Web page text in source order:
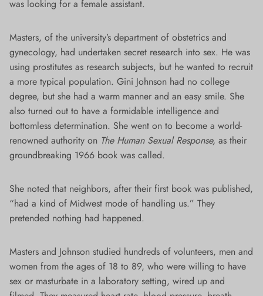
was looking for a female assistant.
Masters, of the university’s department of obstetrics and
gynecology, had undertaken secret research into sex. He was
using prostitutes as research subjects, but he wanted to recruit
a more typical population. Gini Johnson had no college
degree, but she had a warm manner and an easy smile. She
also turned out to have a formidable intelligence and
bottomless determination. She went on to become a world-
renowned authority on The Human Sexual Response, as their
groundbreaking 1966 book was called.
She noted that neighbors, after their first book was published,
“had a kind of Midwest mode of handling us.” They
pretended nothing had happened.
Masters and Johnson studied hundreds of volunteers, men and
women from the ages of 18 to 89, who were willing to have
sex or masturbate in a laboratory setting, wired up and